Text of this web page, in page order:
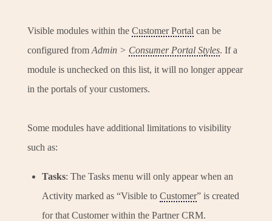
Visible modules within the Customer Portal can be
configured from Admin > Consumer Portal Styles. If a
module is unchecked on this list, it will no longer appear
in the portals of your customers.
Some modules have additional limitations to visibility
such as:
Tasks: The Tasks menu will only appear when an
Activity marked as “Visible to Customer” is created
for that Customer within the Partner CRM.